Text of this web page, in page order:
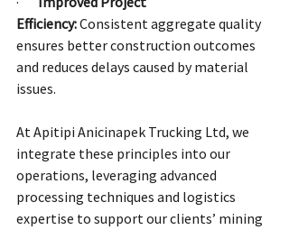
Efficiency: Consistent aggregate quality
ensures better construction outcomes
and reduces delays caused by material
issues.
At Apitipi Anicinapek Trucking Ltd, we
integrate these principles into our
operations, leveraging advanced
processing techniques and logistics
expertise to support our clients’ mining